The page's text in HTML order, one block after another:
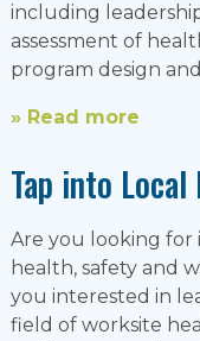
including
assessment of
program design and
» Read more
Tap into Local
Are you looking for
health, safety and
you interested in
field of worksite